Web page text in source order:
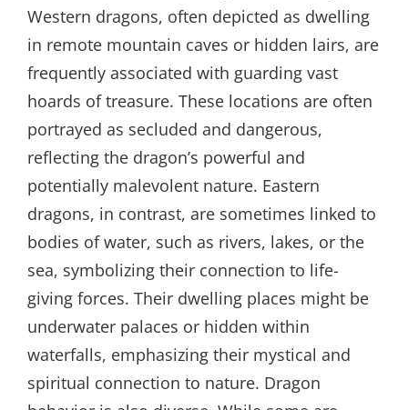
Western dragons, often depicted as dwelling
in remote mountain caves or hidden lairs, are
frequently associated with guarding vast
hoards of treasure. These locations are often
portrayed as secluded and dangerous,
reflecting the dragon’s powerful and
potentially malevolent nature. Eastern
dragons, in contrast, are sometimes linked to
bodies of water, such as rivers, lakes, or the
sea, symbolizing their connection to life-
giving forces. Their dwelling places might be
underwater palaces or hidden within
waterfalls, emphasizing their mystical and
spiritual connection to nature. Dragon